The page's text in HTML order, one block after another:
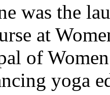
was the
at
of
yoga